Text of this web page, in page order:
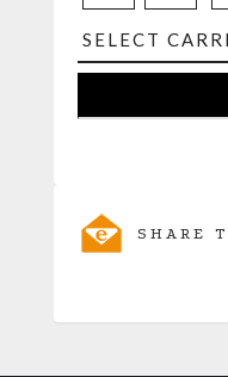
SHARE